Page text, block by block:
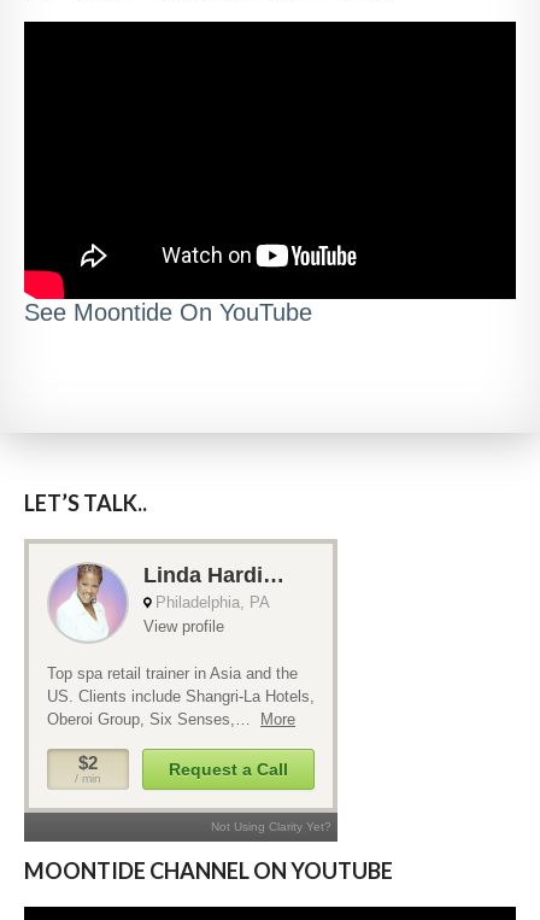
See Moontide On YouTube
LET’S TALK..
MOONTIDE CHANNEL ON YOUTUBE